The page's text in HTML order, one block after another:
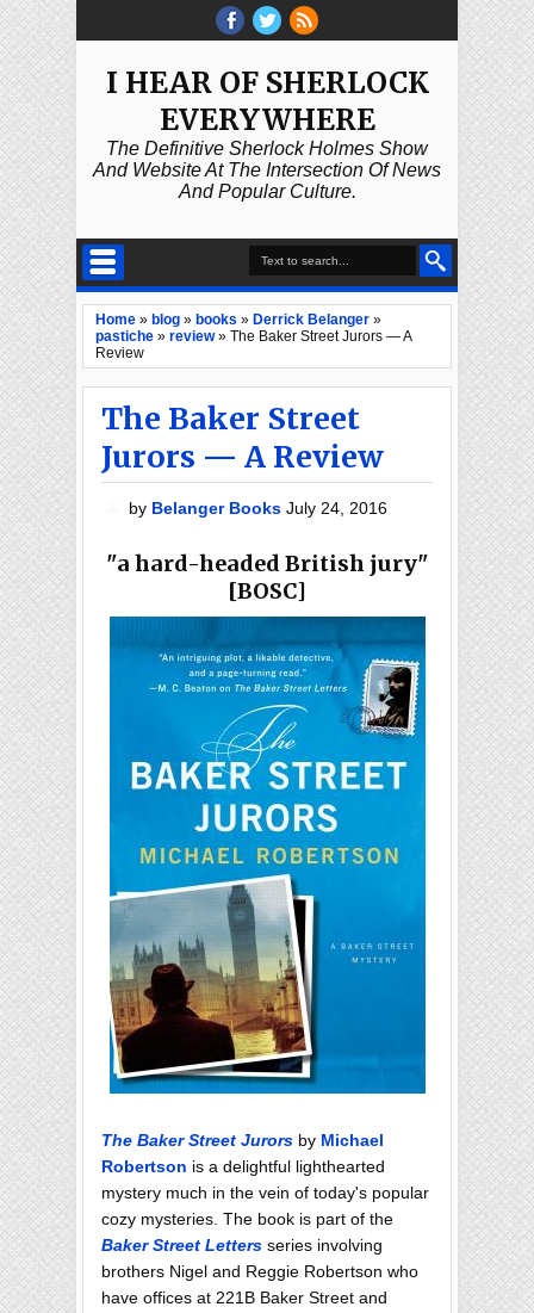
I HEAR OF SHERLOCK
EVERYWHERE
The Definitive Sherlock Holmes Show
And Website At The Intersection Of News
And Popular Culture.
Home » blog » books » Derrick Belanger »
pastiche » review» The Baker Street Jurors — A
Review
The Baker Street
Jurors — A Review
by Belanger BooksJuly 24, 2016
"a hard-headed British jury"
[BOSC]
The Baker Street Jurors by Michael
Robertson is a delightful lighthearted
mystery much in the vein of today's popular
cozy mysteries. The book is part of the
Baker Street Letters series involving
brothers Nigel and Reggie Robertson who
have offices at 221B Baker Street and